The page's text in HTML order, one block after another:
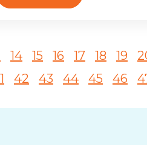
14 15 16 17 18 19
42 43 44 45 46